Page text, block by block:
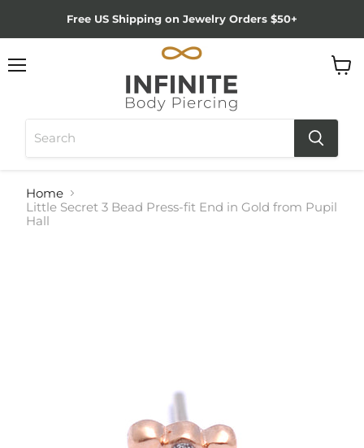
Free US Shipping on Jewelry Orders $50+
Home
Little Secret 3 Bead Press-fit End in Gold from Pupil
Hall